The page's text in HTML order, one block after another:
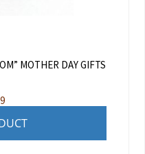
MOTHER DAY GIFTS